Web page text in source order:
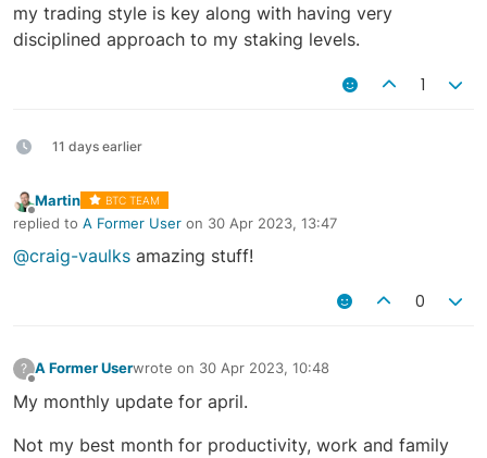
my trading style is key along with having very
disciplined approach to my staking levels.
1
11 days earlier
Offline
Martin BTC TEAM
replied to A Former User on 30 Apr 2023, 13:47
last edited by
@craig-vaulks amazing stuff!
0
? A Former Userwrote on 30 Apr 2023, 10:48
last edited by
My monthly update for april.
Not my best month for productivity, work and family